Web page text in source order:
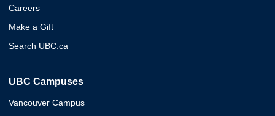
Careers
Make a Gift
Search UBC.ca
UBC Campuses
Vancouver Campus